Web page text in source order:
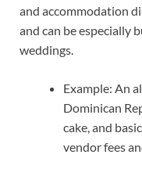
and accommodation
and can be especially
weddings.
Example: An
Dominican
cake, and
vendor fees